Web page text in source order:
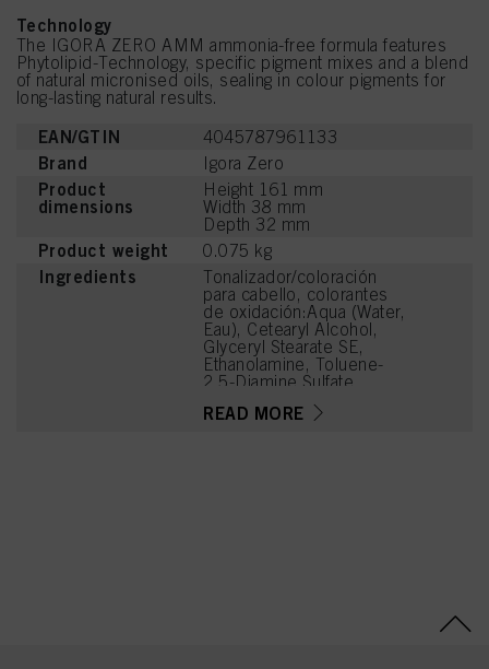
Technology
The IGORA ZERO AMM ammonia-free formula features
Phytolipid-Technology, specific pigment mixes and a blend
of natural micronised oils, sealing in colour pigments for
long-lasting natural results.
EAN/GTIN 4045787961133
Brand Igora Zero
Product
dimensions
Height 161 mm
Width 38 mm
Depth 32 mm
Product weight 0.075 kg
Ingredients
Tonalizador/coloración
para cabello, colorantes
de oxidación:Aqua (Water,
Eau), Cetearyl Alcohol,
Glyceryl Stearate SE,
Ethanolamine, Toluene-
2,5-Diamine Sulfate,
(Apricot) Kernel Oil,
READ MORE